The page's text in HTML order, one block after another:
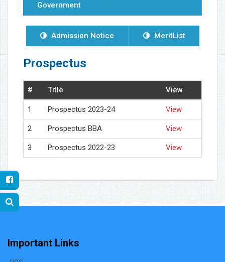
Government
Admission Notice MeritList
Prospectus
# Title View
1 Prospectus 2023-24 View
2 Prospectus BBA View
3 Prospectus 2022-23 View
Important Links